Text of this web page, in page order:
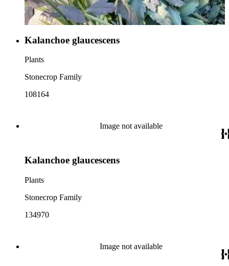
Kalanchoe glaucescens
Plants
Stonecrop Family
108164
Image not available
Kalanchoe glaucescens
Plants
Stonecrop Family
134970
Image not available